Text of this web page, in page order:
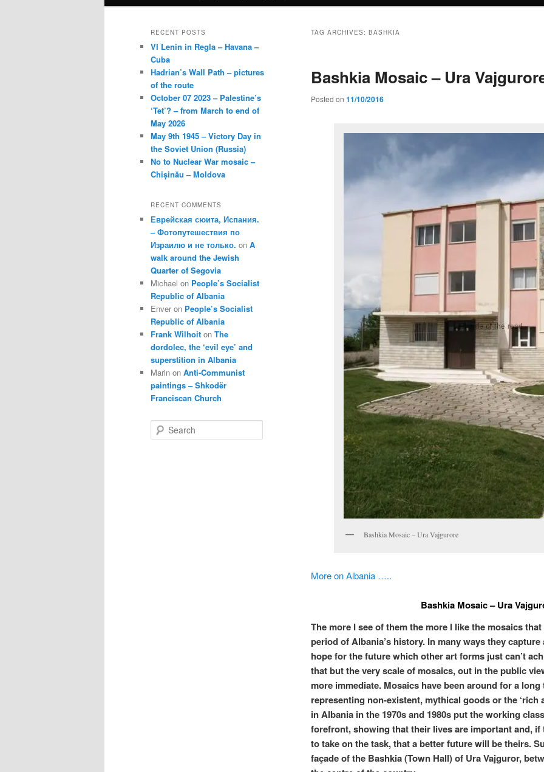
TAG ARCHIVES: BASHKIA
Bashkia Mosaic – Ura
Posted on 11/10/2016
Bashkia Mosaic – Ura Vajgurore
More on Albania …..
Bashkia Mosaic – Ura
The more I see of them the more I like the mosaics
period of Albania’s history. In many ways they
hope for the future which other art forms just can’t
that but the very scale of mosaics, out in the public
more immediate. Mosaics have been around for a
representing non-existent, mythical goods or the ‘rich
in Albania in the 1970s and 1980s put the working
forefront, showing that their lives are important and,
to take on the task, that a better future will be theirs.
façade of the Bashkia (Town Hall) of Ura Vajguror,
RECENT POSTS
VI Lenin in Regla – Havana –
Cuba
Hadrian’s Wall Path – pictures
of the route
October 07 2023 – Palestine’s
‘Tet’? – from March to end of
May 2026
May 9th 1945 – Victory Day in
the Soviet Union (Russia)
No to Nuclear War mosaic –
Chișinău – Moldova
RECENT COMMENTS
Еврейская сюита, Испания.
– Фотопутешествия по
Израилю и не только. on A
walk around the Jewish
Quarter of Segovia
Michael on People’s Socialist
Republic of Albania
Enver on People’s Socialist
Republic of Albania
Frank Wilhoit on The
dordolec, the ‘evil eye’ and
superstition in Albania
Marin on Anti-Communist
paintings – Shkodër
Franciscan Church
e